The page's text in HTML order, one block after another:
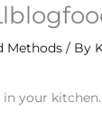
Methods/ By
in your